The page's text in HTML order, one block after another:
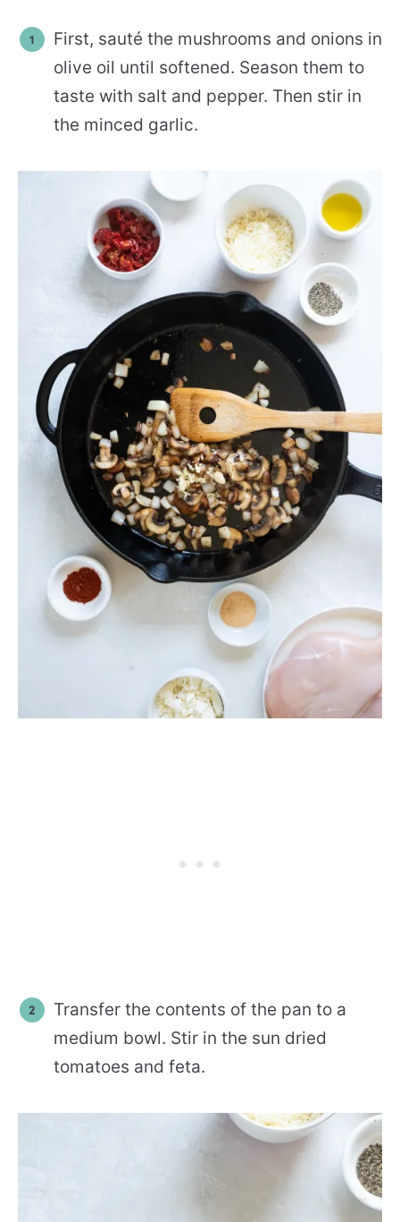
First, sauté the mushrooms and onions in
olive oil until softened. Season them to
taste with salt and pepper. Then stir in
the minced garlic.
Transfer the contents of the pan to a
medium bowl. Stir in the sun dried
tomatoes and feta.